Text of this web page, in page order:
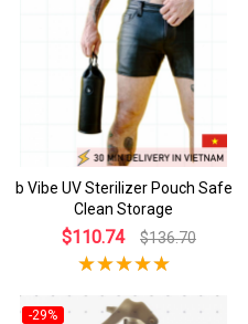
b Vibe UV Sterilizer Pouch Safe
Clean Storage
$110.74 $136.70
-29%